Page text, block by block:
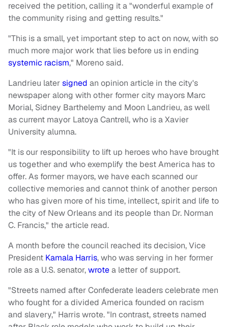
received the petition, calling it a "wonderful example of
the community rising and getting results."
"This is a small, yet important step to act on now, with so
much more major work that lies before us in ending
systemic racism," Moreno said.
Landrieu latersigned an opinion article in the city's
newspaper along with other former city mayors Marc
Morial, Sidney Barthelemy and Moon Landrieu, as well
as current mayor Latoya Cantrell, who is a Xavier
University alumna.
"It is our responsibility to lift up heroes who have brought
us together and who exemplify the best America has to
offer. As former mayors, we have each scanned our
collective memories and cannot think of another person
who has given more of his time, intellect, spirit and life to
the city of New Orleans and its people than Dr. Norman
C. Francis," the article read.
A month before the council reached its decision, Vice
President Kamala Harris, who was serving in her former
role as a U.S. senator,wrotea letter of support.
"Streets named after Confederate leaders celebrate men
who fought for a divided America founded on racism
and slavery," Harris wrote. "In contrast, streets named